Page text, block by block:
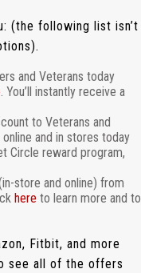
(the following list isn’t
and Veterans today
. You’ll instantly receive a
to Veterans and
and in stores today
Circle reward program,
store and online) from
here to learn more and to
Fitbit, and more
see all of the offers